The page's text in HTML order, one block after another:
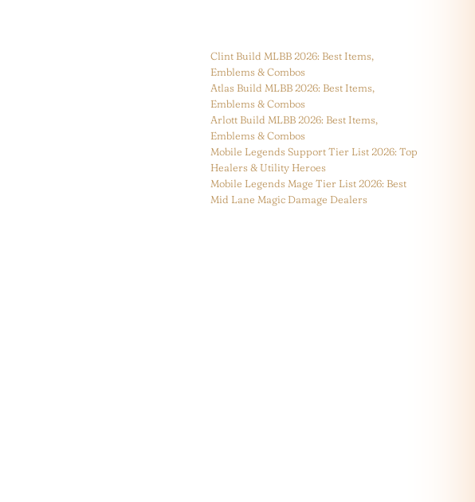
Clint Build MLBB 2026: Best Items,
Emblems & Combos
Atlas Build MLBB 2026: Best Items,
Emblems & Combos
Arlott Build MLBB 2026: Best Items,
Emblems & Combos
Mobile Legends Support Tier List 2026: Top
Healers & Utility Heroes
Mobile Legends Mage Tier List 2026: Best
Mid Lane Magic Damage Dealers